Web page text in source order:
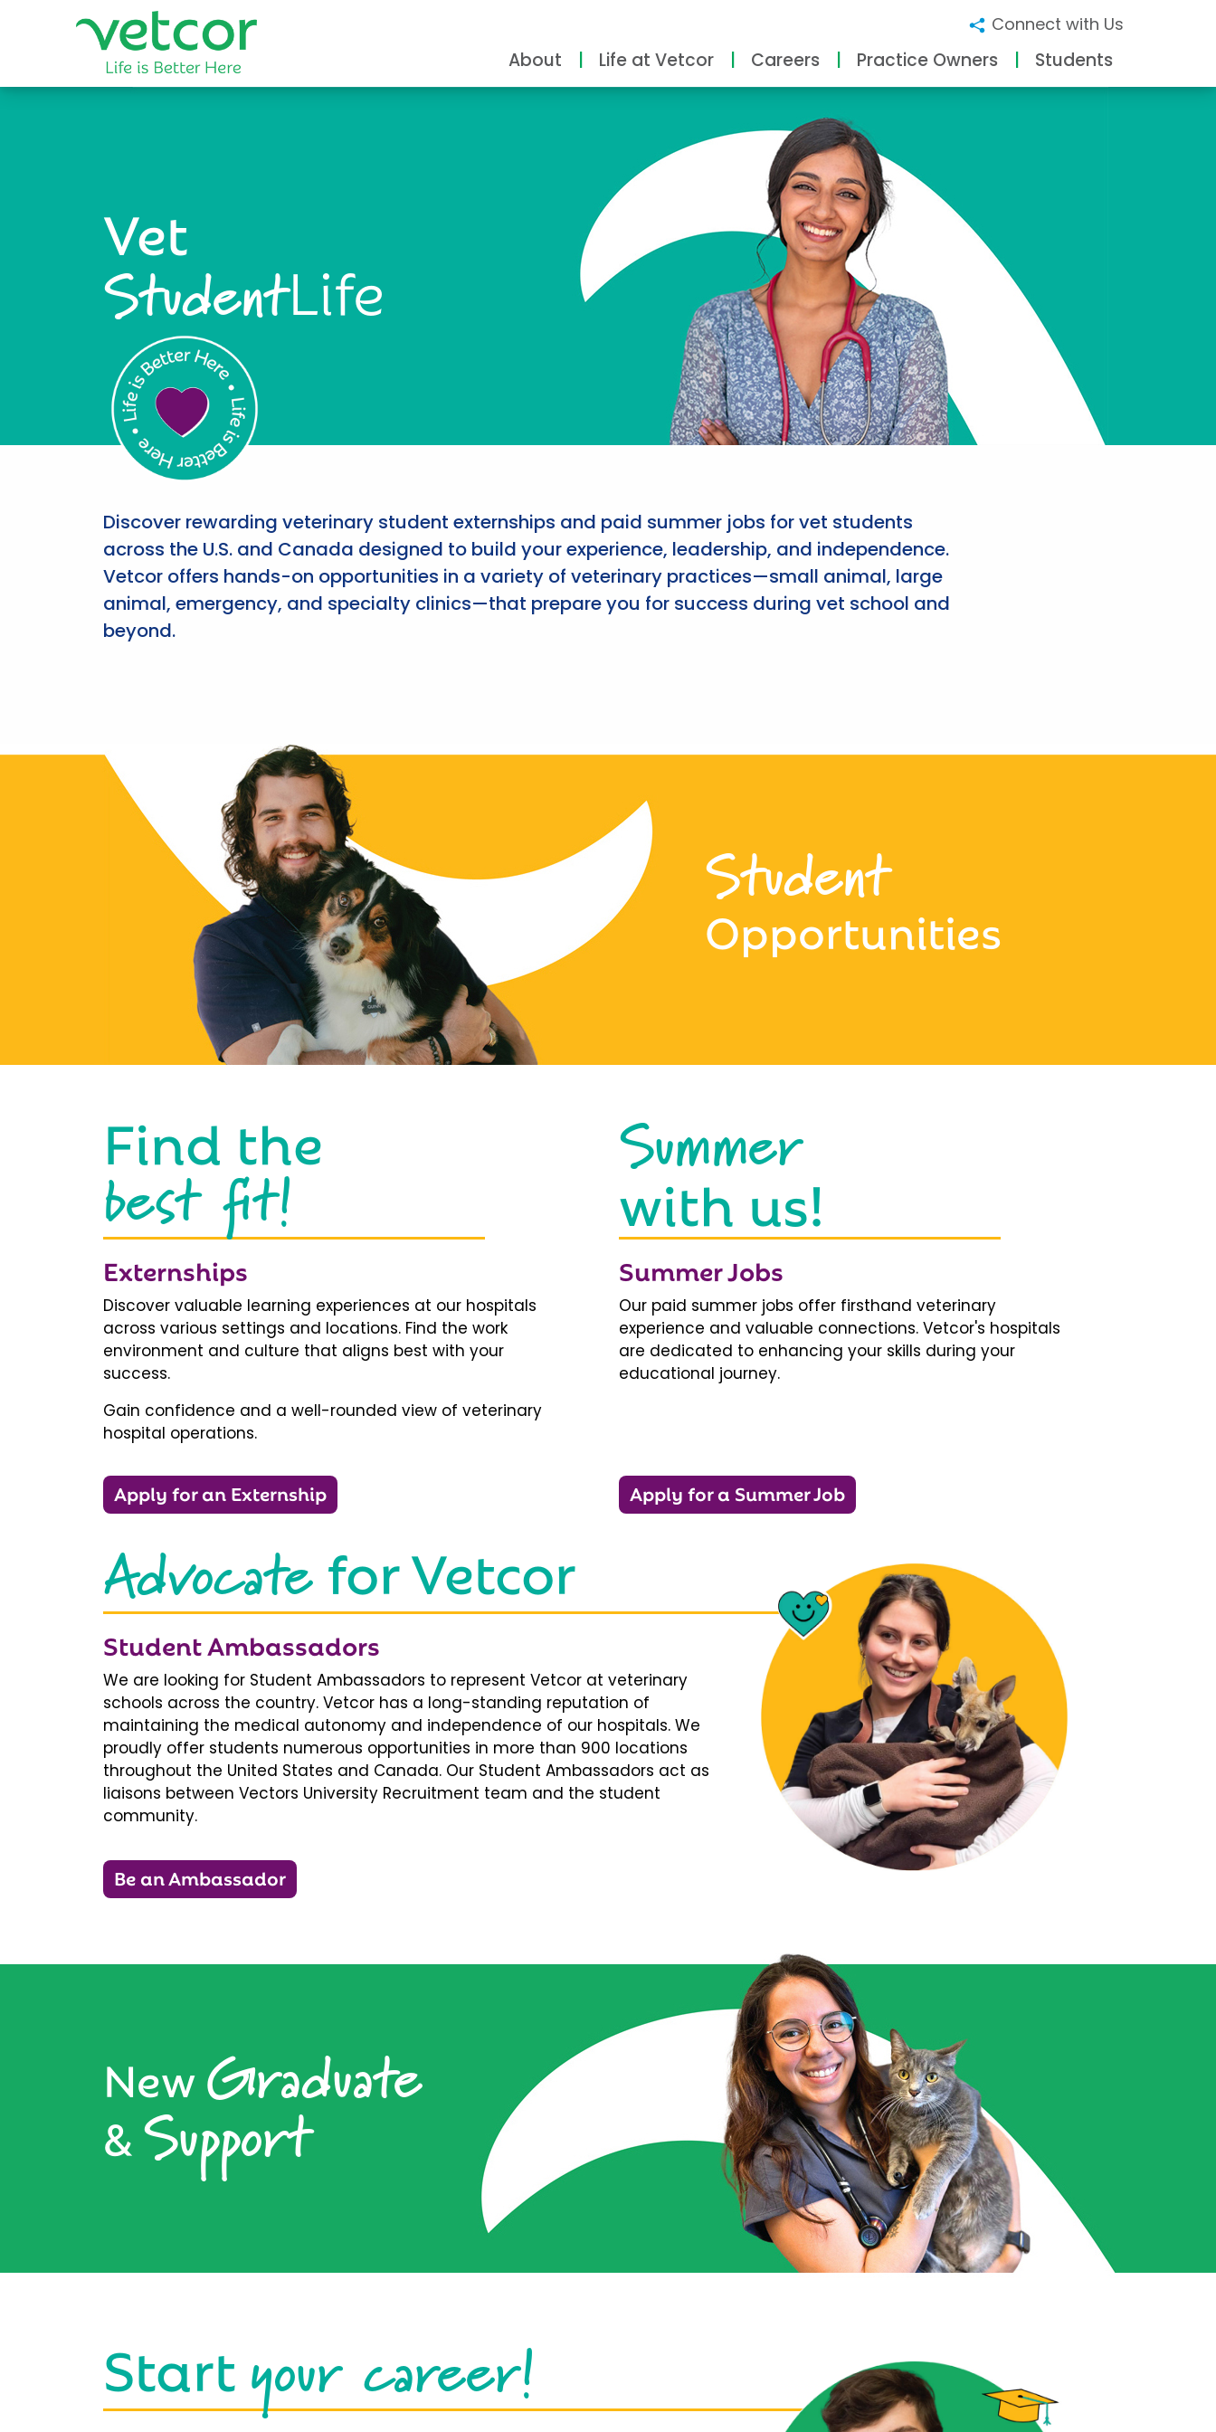
Connect with Us
About Life at Vetcor Careers Practice Owners Students
Vet
StudentLife
Discover rewarding veterinary student externships and paid summer jobs for vet students
across the U.S. and Canada designed to build your experience, leadership, and independence.
Vetcor offers hands-on opportunities in a variety of veterinary practices—small animal, large
animal, emergency, and specialty clinics—that prepare you for success during vet school and
beyond.
Student
Opportunities
Find the
best fit!
Externships
Discover valuable learning experiences at our hospitals
across various settings and locations. Find the work
environment and culture that aligns best with your
success.
Gain confidence and a well-rounded view of veterinary
hospital operations.
Apply for an Externship
Summer
with us!
Summer Jobs
Our paid summer jobs offer firsthand veterinary
experience and valuable connections. Vetcor's hospitals
are dedicated to enhancing your skills during your
educational journey.
Apply for a Summer Job
Advocatefor Vetcor
Student Ambassadors
We are looking for Student Ambassadors to represent Vetcor at veterinary
schools across the country. Vetcor has a long-standing reputation of
maintaining the medical autonomy and independence of our hospitals. We
proudly offer students numerous opportunities in more than 900 locations
throughout the United States and Canada. Our Student Ambassadors act as
liaisons between Vectors University Recruitment team and the student
community.
Be an Ambassador
NewGraduate
&Support
Startyour career!